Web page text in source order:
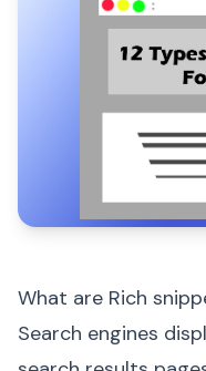
What are Rich
Search engines